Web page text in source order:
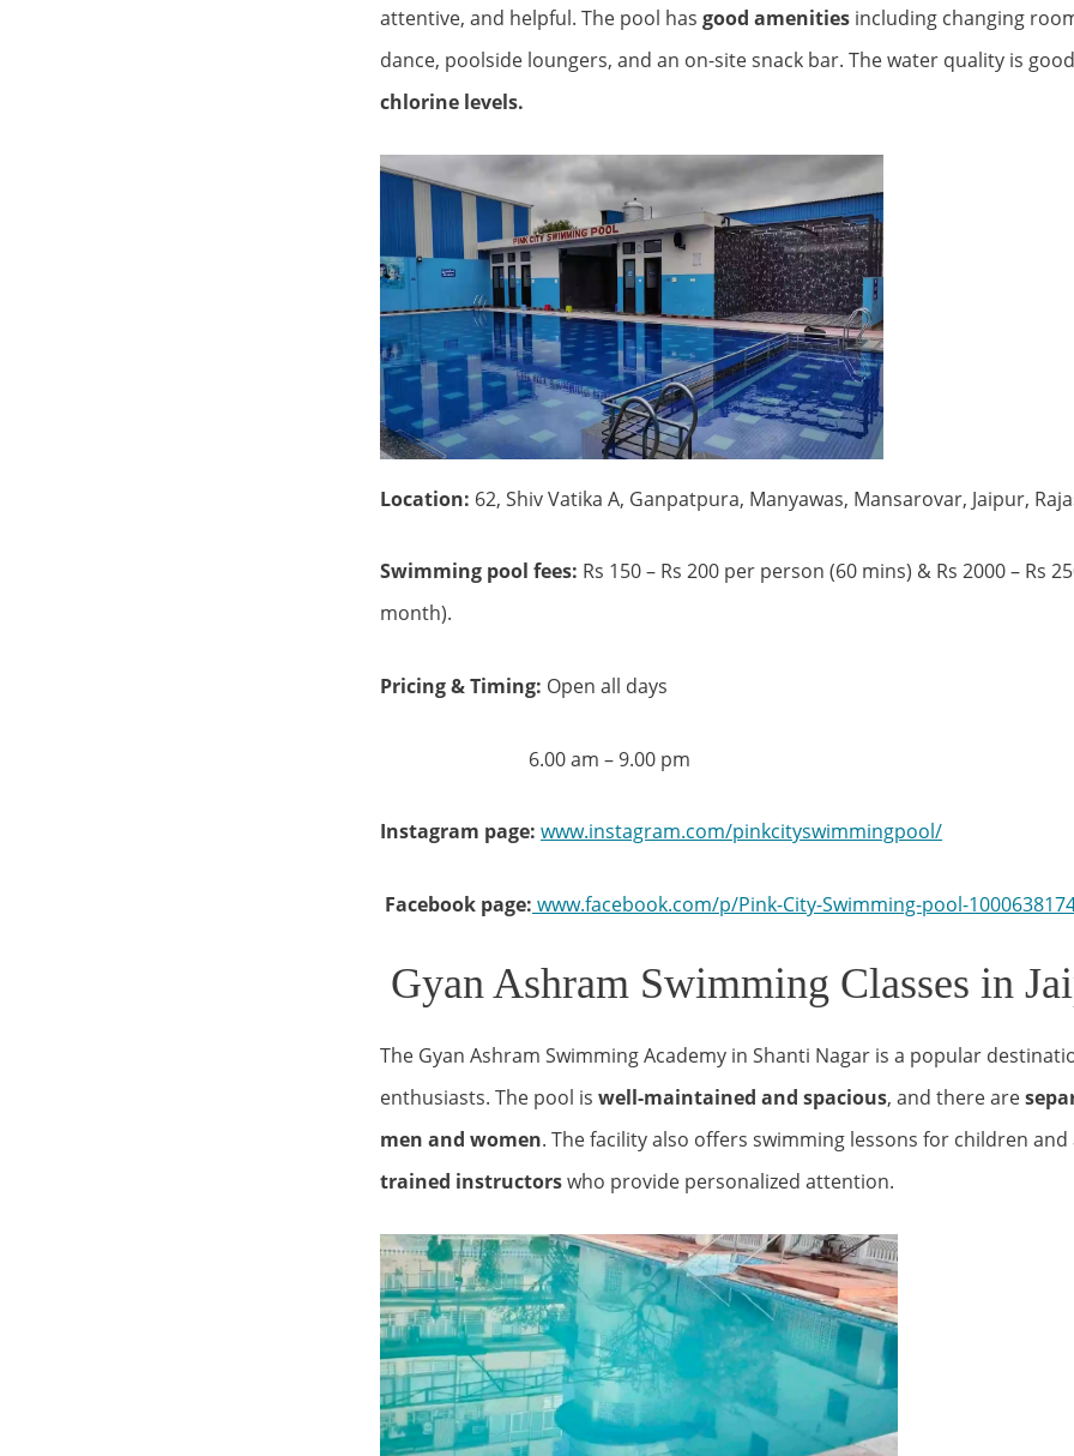
attentive, and helpful. The pool has good amenities including changing
dance, poolside loungers, and an on-site snack bar. The water quality is
chlorine levels.
Location: 62, Shiv Vatika A, Ganpatpura, Manyawas, Mansarovar, Jaipur,
Swimming pool fees: Rs 150 – Rs 200 per person (60 mins) & Rs 2000 – Rs
month).
Pricing & Timing: Open all days
6.00 am – 9.00 pm
Instagram page: www.instagram.com/pinkcityswimmingpool/
Facebook page: www.facebook.com/p/Pink-City-Swimming-pool-
Gyan Ashram Swimming Classes in
The Gyan Ashram Swimming Academy in Shanti Nagar is a popular
enthusiasts. The pool is well-maintained and spacious, and there are
men and women. The facility also offers swimming lessons for children
trained instructorswho provide personalized attention.